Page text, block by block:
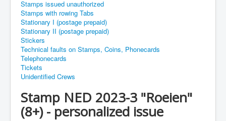
Stamps issued unauthorized
Stamps with rowing Tabs
Stationary I (postage prepaid)
Stationary II (postage prepaid)
Stickers
Technical faults on Stamps, Coins, Phonecards
Telephonecards
Tickets
Unidentified Crews
Stamp NED 2023-3 "Roeien"
(8+) - personalized issue